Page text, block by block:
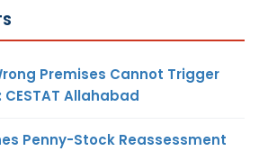
Premises Cannot Trigger
Allahabad
Penny-Stock Reassessment